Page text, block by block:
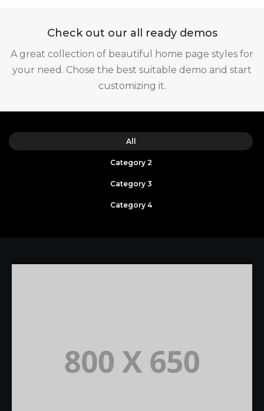
Check out our all ready demos
A great collection of beautiful home page styles for
your need. Chose the best suitable demo and start
customizing it.
All
Category 2
Category 3
Category 4